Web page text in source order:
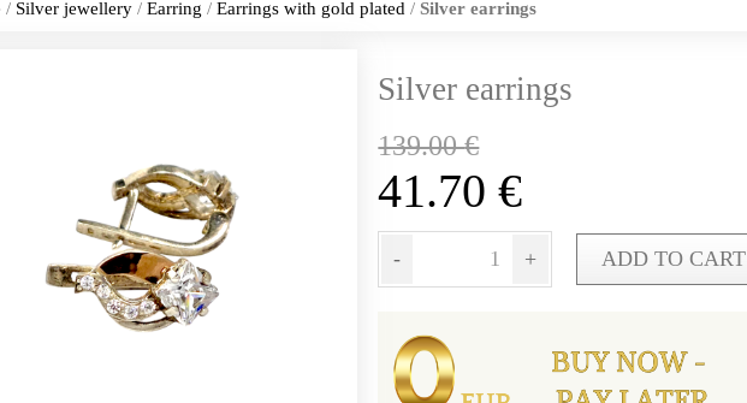
/ Silver jewellery/ Earring / Earrings with gold plated / Silver earrings
Silver earrings
139.00€
41.70€
- + ADD TO CART